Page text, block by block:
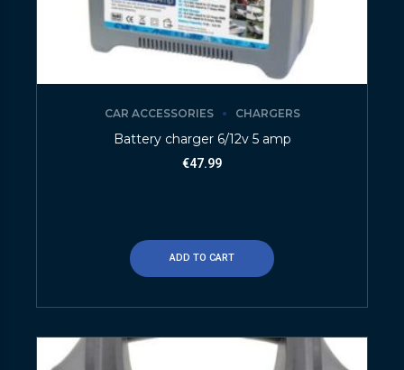
CAR ACCESSORIES CHARGERS
Battery charger 6/12v 5 amp
€47.99
ADD TO CART